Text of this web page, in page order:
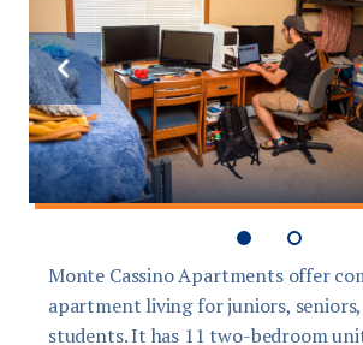
Monte Cassino Apartments offer
apartment living for juniors,
students. It has 11 two-bedroom
Previous
slide